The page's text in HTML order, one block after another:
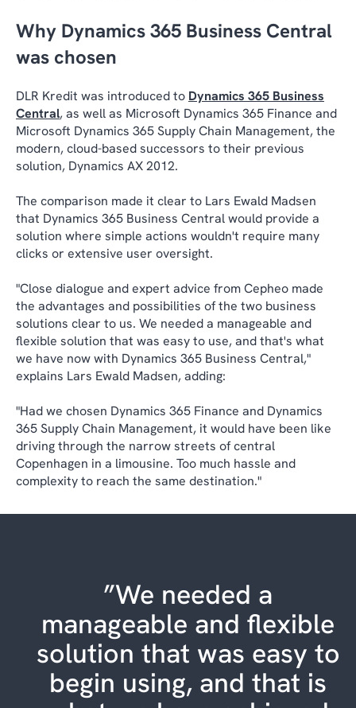
Why Dynamics 365 Business Central
was chosen
DLR Kredit was introduced to Dynamics 365 Business
Central, as well as Microsoft Dynamics 365 Finance and
Microsoft Dynamics 365 Supply Chain Management, the
modern, cloud-based successors to their previous
solution, Dynamics AX 2012.
The comparison made it clear to Lars Ewald Madsen
that Dynamics 365 Business Central would provide a
solution where simple actions wouldn't require many
clicks or extensive user oversight.
"Close dialogue and expert advice from Cepheo made
the advantages and possibilities of the two business
solutions clear to us. We needed a manageable and
flexible solution that was easy to use, and that's what
we have now with Dynamics 365 Business Central,"
explains Lars Ewald Madsen, adding:
"Had we chosen Dynamics 365 Finance and Dynamics
365 Supply Chain Management, it would have been like
driving through the narrow streets of central
Copenhagen in a limousine. Too much hassle and
complexity to reach the same destination."
”We needed a
manageable and flexible
solution that was easy to
begin using, and that is